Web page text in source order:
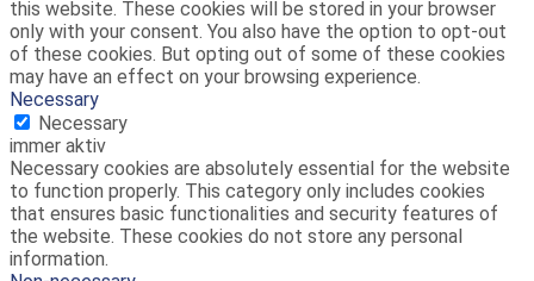
this website. These cookies will be stored in your browser
only with your consent. You also have the option to opt-out
of these cookies. But opting out of some of these cookies
may have an effect on your browsing experience.
Necessary
Necessary
immer aktiv
Necessary cookies are absolutely essential for the website
to function properly. This category only includes cookies
that ensures basic functionalities and security features of
the website. These cookies do not store any personal
information.